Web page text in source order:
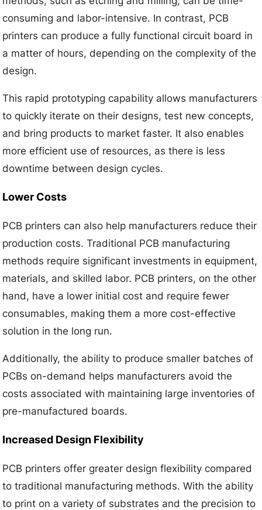
consuming and labor-intensive. In contrast, PCB
printers can produce a fully functional circuit board in
a matter of hours, depending on the complexity of the
design.
This rapid prototyping capability allows manufacturers
to quickly iterate on their designs, test new concepts,
and bring products to market faster. It also enables
more efficient use of resources, as there is less
downtime between design cycles.
Lower Costs
PCB printers can also help manufacturers reduce their
production costs. Traditional PCB manufacturing
methods require significant investments in equipment,
materials, and skilled labor. PCB printers, on the other
hand, have a lower initial cost and require fewer
consumables, making them a more cost-effective
solution in the long run.
Additionally, the ability to produce smaller batches of
PCBs on-demand helps manufacturers avoid the
costs associated with maintaining large inventories of
pre-manufactured boards.
Increased Design Flexibility
PCB printers offer greater design flexibility compared
to traditional manufacturing methods. With the ability
to print on a variety of substrates and the precision to